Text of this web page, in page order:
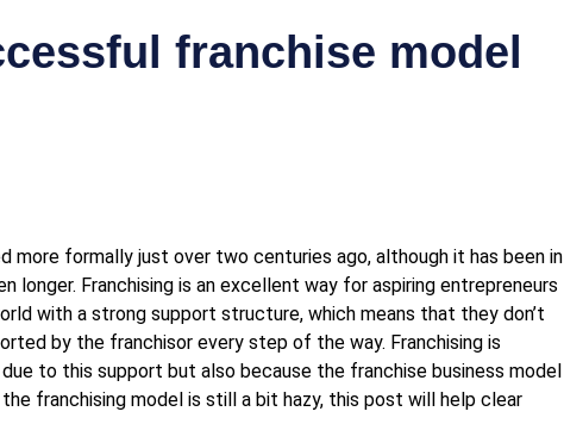
franchise model
more formally just over two centuries ago, although it has been in
Franchising is an excellent way for aspiring entrepreneurs
with a strong support structure, which means that they don’t
by the franchisor every step of the way. Franchising is
to this support but also because the franchise business model
franchising model is still a bit hazy, this post will help clear